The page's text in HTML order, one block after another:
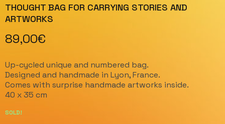
THOUGHT BAG FOR CARRYING STORIES AND
ARTWORKS
89,00€
Up-cycled unique and numbered bag.
Designed and handmade in Lyon, France.
Comes with surprise handmade artworks inside.
40 x 35 cm
SOLD!